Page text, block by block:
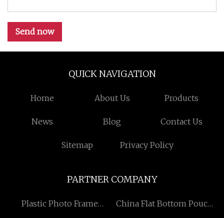
Send now
QUICK NAVIGATION
Home About Us Products
News Blog Contact Us
Sitemap Privacy Policy
PARTNER COMPANY
Plastic Photo Frame
China Flat Bottom Pouch